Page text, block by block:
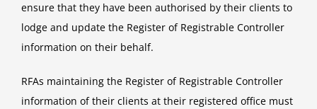
ensure that they have been authorised by their clients to
lodge and update the Register of Registrable Controller
information on their behalf.
RFAs maintaining the Register of Registrable Controller
information of their clients at their registered office must